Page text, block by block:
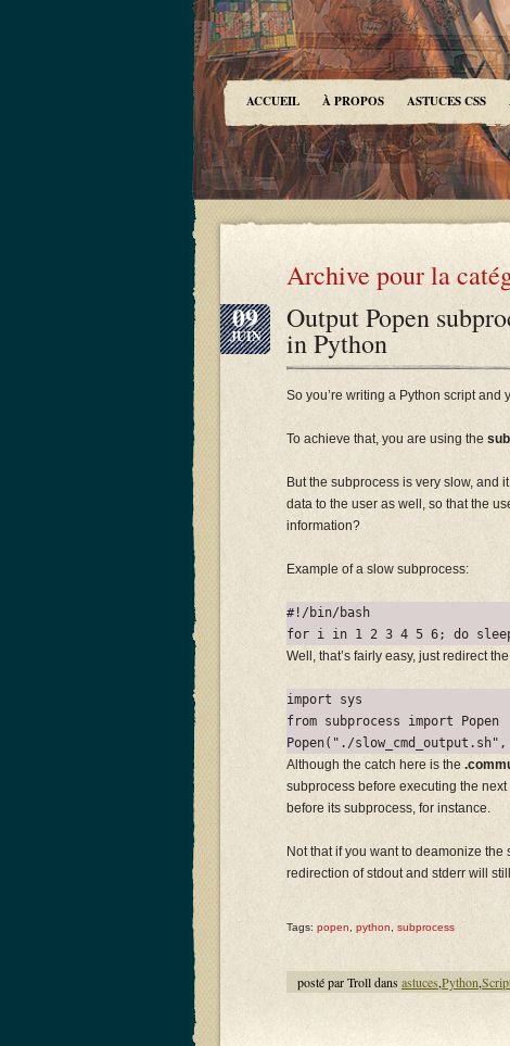
ACCUEIL À PROPOS ASTUCES CSS
Archive pour la
09
JUIN
Output Popen
in Python
So you’re writing a Python script
To achieve that, you are using the
But the subprocess is very slow, and
data to the user as well, so that the
information?
Example of a slow subprocess:
#!/bin/bash
Well, that’s fairly easy, just redirect
import sys
from subprocess import Popen
Although the catch here is the
subprocess before executing the
before its subprocess, for instance.
Not that if you want to deamonize
redirection of stdout and stderr will
Tags: popen python subprocess
posté par Troll dans astuces,Python,